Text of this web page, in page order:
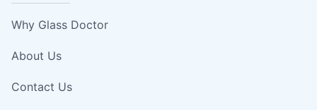
Why Glass Doctor
About Us
Contact Us